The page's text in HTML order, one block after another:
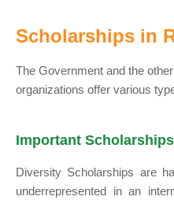
Scholarships in
The Government and the
organizations offer various
Important
Diversity Scholarships are
underrepresented in an